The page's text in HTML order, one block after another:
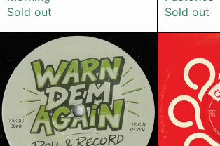
Sold out
Sold out
Roll & Record Ft.